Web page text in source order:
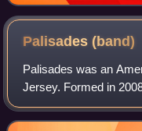
Palisades(band)
Palisades was an
Jersey. Formed in
their name to
Records. Palisades